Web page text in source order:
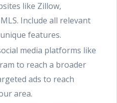
like Zillow,
Include all relevant
features.
media platforms like
to reach a broader
ads to reach
area.